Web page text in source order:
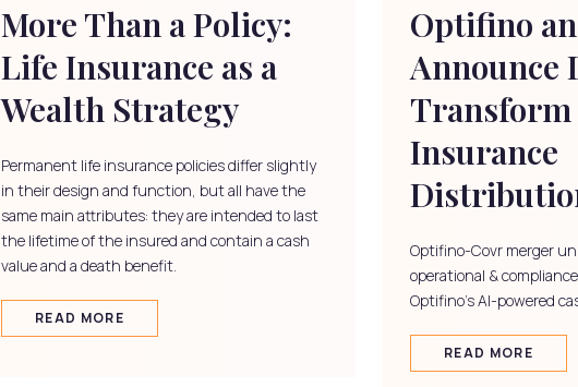
More Than a Policy:
Life Insurance as a
Wealth Strategy
Permanent life insurance policies differ slightly
in their design and function, but all have the
same main attributes: they are intended to last
the lifetime of the insured and contain a cash
value and a death benefit.
READ MORE
Optifino
Announce
Insurance
Optifino-Covr merger
operational &
Optifino's AI-powered
READ MORE